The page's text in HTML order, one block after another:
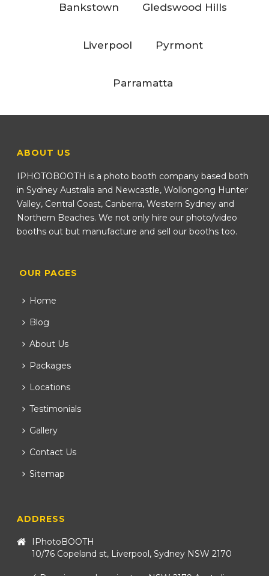
Bankstown Gledswood Hills
Liverpool Pyrmont
Parramatta
ABOUT US
IPHOTOBOOTH is a photo booth company based both
in Sydney Australia and Newcastle, Wollongong Hunter
Valley, Central Coast, Canberra, Western Sydney and
Northern Beaches. We not only hire our photo/video
booths out but manufacture and sell our booths too.
OUR PAGES
Home
Blog
About Us
Packages
Locations
Testimonials
Gallery
Contact Us
Sitemap
ADDRESS
IPhotoBOOTH
10/76 Copeland st, Liverpool, Sydney NSW 2170